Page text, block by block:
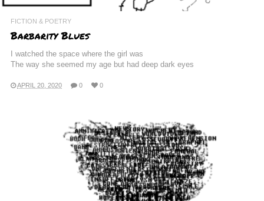
FICTION & POETRY
Barbarity Blues
I watched the space where the girl was
The way she seemed my age but had deep dark eyes
APRIL 20, 2020 0 0